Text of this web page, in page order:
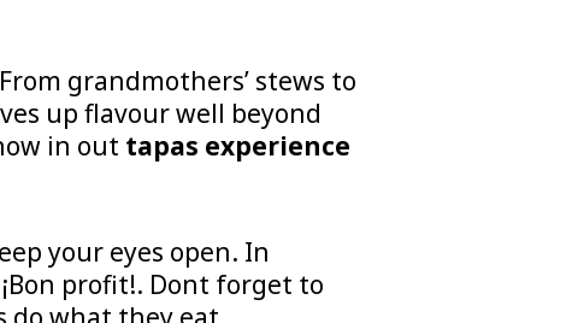
grandmothers’ stews to
up flavour well beyond
in out tapas experience
your eyes open. In
profit!. Dont forget to